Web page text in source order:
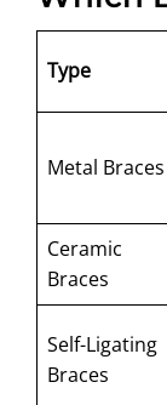
Type
Metal Braces
Ceramic
Braces
Self-Ligating
Braces